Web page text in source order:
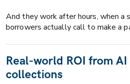
And they work after hours, when a
borrowers actually call to make a
Real-world ROI from
collections